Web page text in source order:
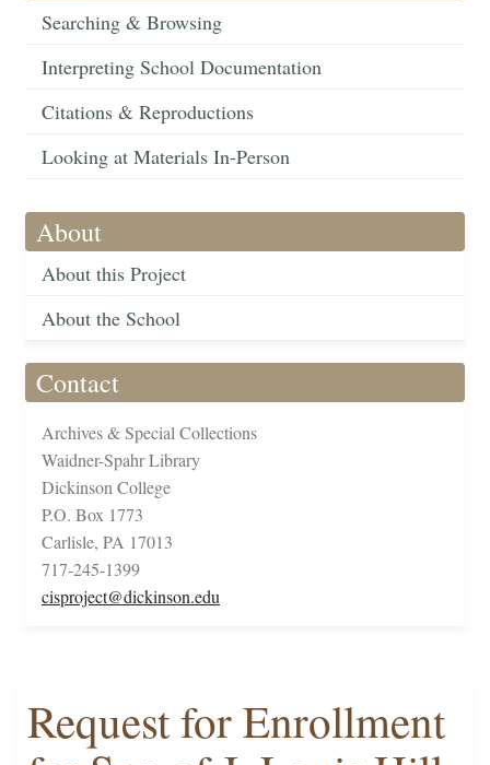
Searching & Browsing
Interpreting School Documentation
Citations & Reproductions
Looking at Materials In-Person
About
About this Project
About the School
Contact
Archives & Special Collections
Waidner-Spahr Library
Dickinson College
P.O. Box 1773
Carlisle, PA 17013
717-245-1399
cisproject@dickinson.edu
Request for Enrollment